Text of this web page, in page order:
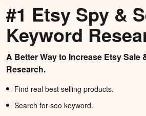
#1 Etsy Spy &
Keyword
A Better Way to Increase Etsy Sale
Research.
Find real best selling products.
Search for seo keyword.